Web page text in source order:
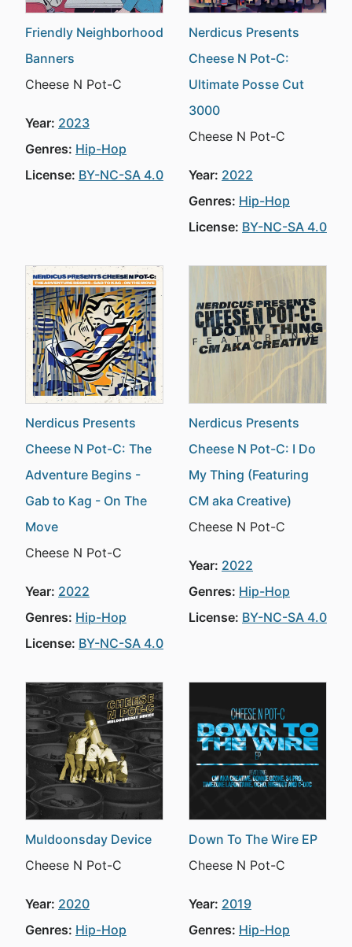
Friendly Neighborhood
Banners
Cheese N Pot-C
Year: 2023
Genres: Hip-Hop
License: BY-NC-SA 4.0
Nerdicus Presents
Cheese N Pot-C:
Ultimate Posse Cut
3000
Cheese N Pot-C
Year: 2022
Genres: Hip-Hop
License: BY-NC-SA 4.0
Nerdicus Presents
Cheese N Pot-C: The
Adventure Begins -
Gab to Kag - On The
Move
Cheese N Pot-C
Year: 2022
Genres: Hip-Hop
License: BY-NC-SA 4.0
Nerdicus Presents
Cheese N Pot-C: I Do
My Thing (Featuring
CM aka Creative)
Cheese N Pot-C
Year: 2022
Genres: Hip-Hop
License: BY-NC-SA 4.0
Muldoonsday Device
Cheese N Pot-C
Year: 2020
Genres: Hip-Hop
Down To The Wire EP
Cheese N Pot-C
Year: 2019
Genres: Hip-Hop